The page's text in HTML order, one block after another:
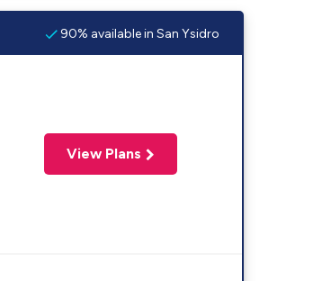
90% available in San Ysidro
View Plans